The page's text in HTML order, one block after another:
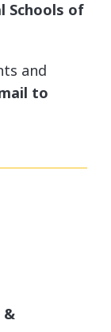
Schools of
and
to
&